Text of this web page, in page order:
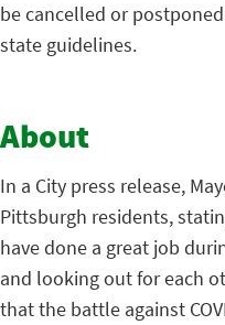
be cancelled or
state guidelines.
About
In a City press release,
Pittsburgh residents,
have done a great job
and looking out for each
that the battle against